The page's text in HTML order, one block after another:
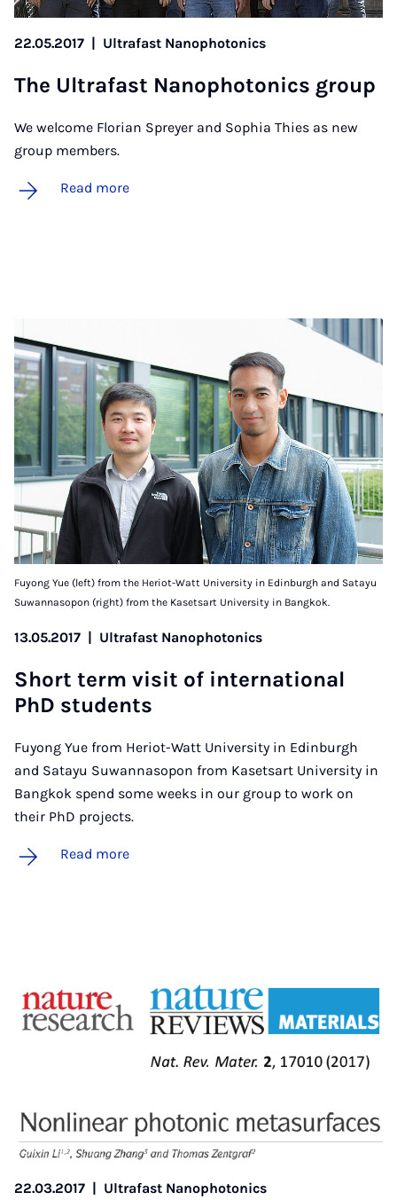
22.05.2017 | Ultrafast Nanophotonics
The Ul­tra­fast Nan­o­photon­ics group
We welcome Florian Spreyer and Sophia Thies as new
group members.
Read more
Fuyong Yue (left) from the Heriot-Watt University in Edinburgh and Satayu
Suwannasopon (right) from the Kasetsart University in Bangkok.
13.05.2017 Ultrafast Nanophotonics
Short term vis­it of in­ter­na­tion­al
PhD stu­dents
Fuyong Yue from Heriot-Watt University in Edinburgh
and Satayu Suwannasopon from Kasetsart University in
Bangkok spend some weeks in our group to work on
their PhD projects.
Read more
22.03.2017 | Ultrafast Nanophotonics